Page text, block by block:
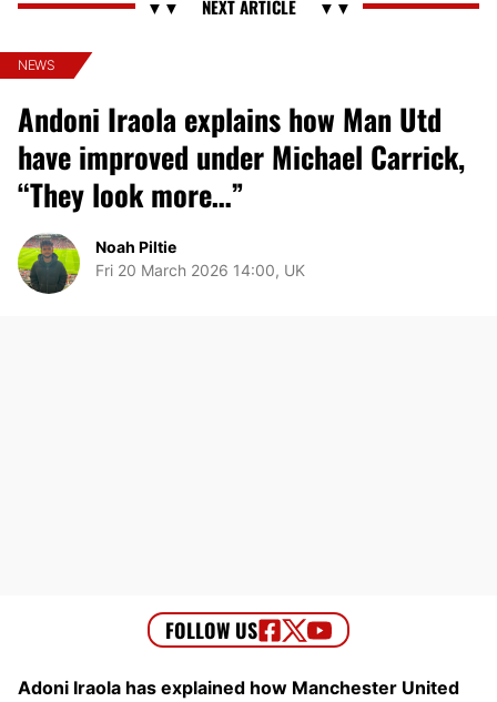
NEWS
Andoni Iraola explains how Man Utd
have improved under Michael Carrick,
“They look more…”
Noah Piltie
Fri 20 March 2026 14:00, UK
Adoni Iraola has explained how Manchester United